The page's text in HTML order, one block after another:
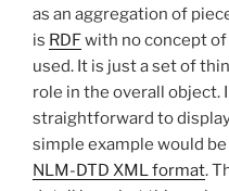
as an aggregation of
is RDFwith no concept
used. It is just a set of
role in the overall object.
straightforward to
simple example would
NLM-DTD XML format.